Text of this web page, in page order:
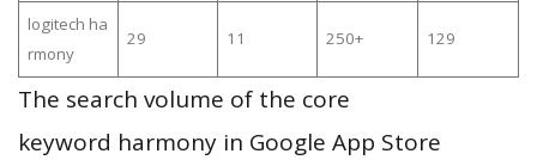
logitech ha
rmony
29 11 250+ 129
The search volume of the core
keyword harmony in Google App Store